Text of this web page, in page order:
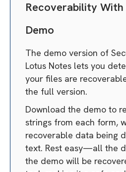
Recoverability With
Demo
The demo version of
Lotus Notes lets you
your files are
the full version.
Download the demo to
strings from each form,
recoverable data being
text. Rest easy—all the
the demo will be